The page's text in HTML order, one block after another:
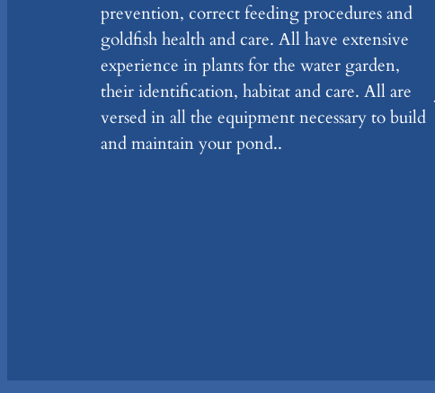
prevention, correct feeding procedures and
goldfish health and care. All have extensive
experience in plants for the water garden,
their identification, habitat and care. All are
versed in all the equipment necessary to build
and maintain your pond..